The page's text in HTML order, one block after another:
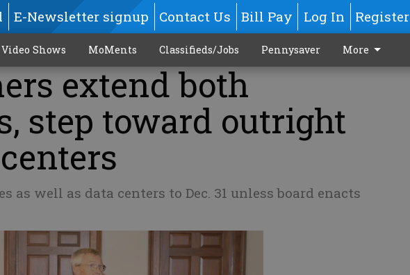
E-Newsletter signup Contact Us Bill Pay Log In Register
Video Shows MoMents Classifieds/Jobs Pennysaver More
extend both
step toward outright
as well as data centers to Dec. 31 unless board enacts